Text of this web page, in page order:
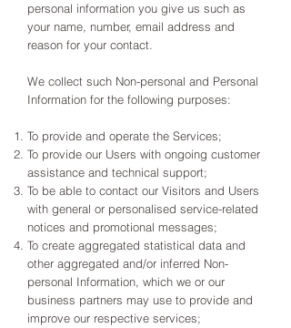
personal information you give us such as
your name, number, email address and
reason for your contact.
We collect such Non-personal and Personal
Information for the following purposes:
To provide and operate the Services;
To provide our Users with ongoing customer
assistance and technical support;
To be able to contact our Visitors and Users
with general or personalised service-related
notices and promotional messages;
To create aggregated statistical data and
other aggregated and/or inferred Non-
personal Information, which we or our
business partners may use to provide and
improve our respective services;